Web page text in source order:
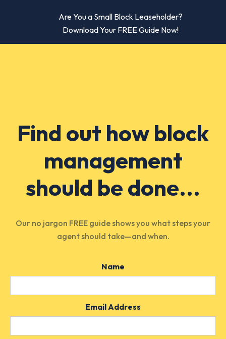
Are You a Small Block Leaseholder?
Download Your FREE Guide Now!
Find out how block
management
should be done...
Our no jargon FREE guide shows you what steps your
agentshould take—and when.
Name
Email Address